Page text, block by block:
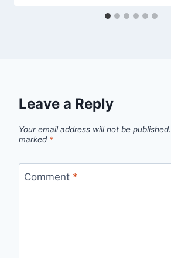
Leave a Reply
Your email address will not be published.
marked *
Comment *